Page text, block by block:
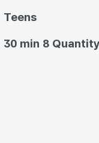
Teens
30 min 8